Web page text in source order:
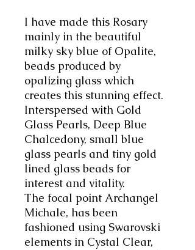
I have made this Rosary
mainly in the beautiful
milky sky blue of Opalite,
beads produced by
opalizing glass which
creates this stunning effect.
Interspersed with Gold
Glass Pearls, Deep Blue
Chalcedony, small blue
glass pearls and tiny gold
lined glass beads for
interest and vitality.
The focal point Archangel
Michale, has been
fashioned using Swarovski
elements in Cystal Clear,